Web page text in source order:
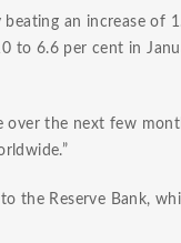
an increase of
to 6.6 per cent in
over the next few
the Reserve Bank,